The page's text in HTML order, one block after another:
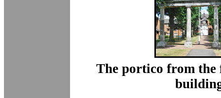
The portico from the